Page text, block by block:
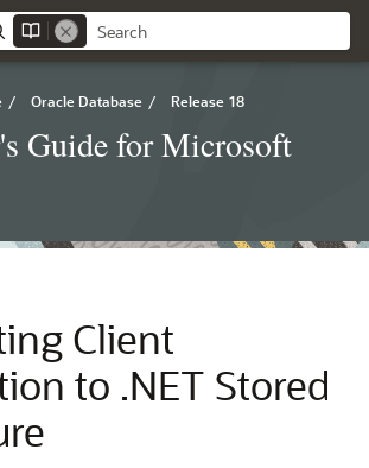
/ Oracle Database / Release 18
Guide for Microsoft
Client
to .NET Stored